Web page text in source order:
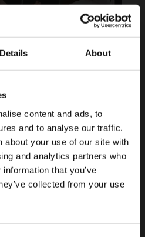
Details About
content and ads, to
and to analyse our traffic.
about your use of our site with
and analytics partners who
that you’ve
collected from your use
kids in